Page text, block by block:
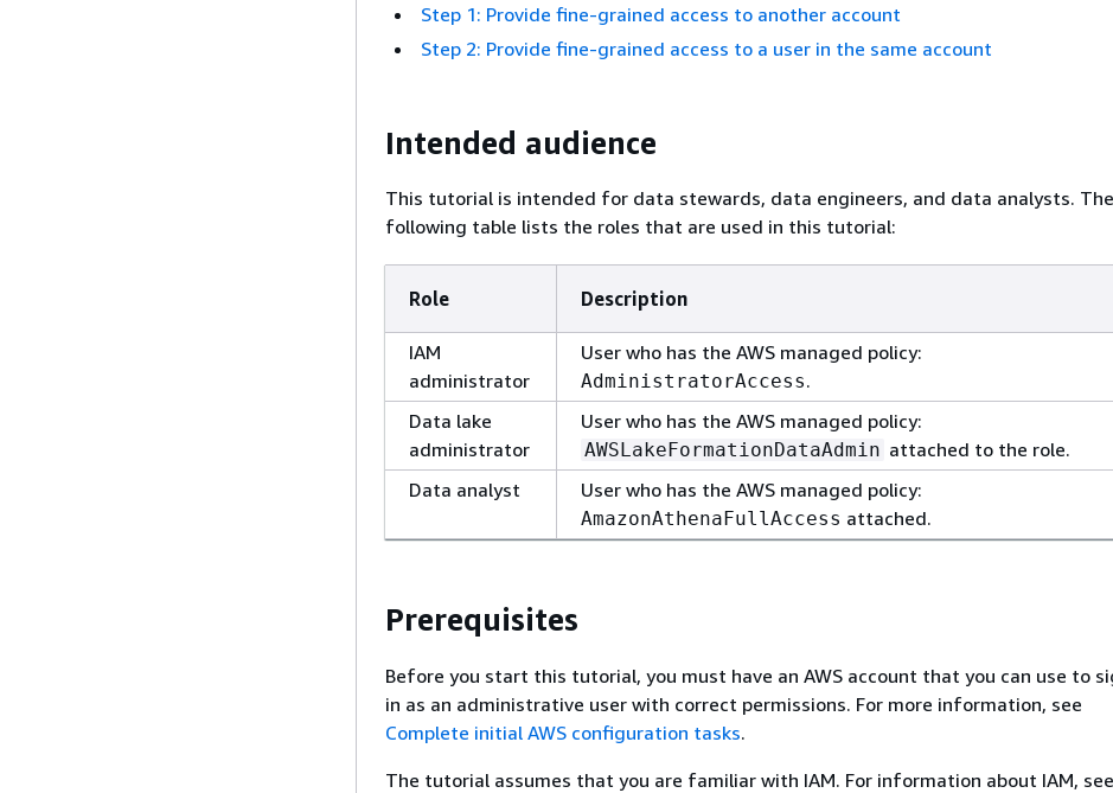
Step 1: Provide fine-grained access to another account
Step 2: Provide fine-grained access to a user in the same account
Intended audience
This tutorial is intended for data stewards, data engineers, and data analysts. The
following table lists the roles that are used in this tutorial:
Role Description
IAM
administrator
User who has the AWS managed policy:
AdministratorAccess.
Data lake
administrator
User who has the AWS managed policy:
AWSLakeFormationDataAdmin attached to the role.
Data analyst
User who has the AWS managed policy:
AmazonAthenaFullAccess attached.
Prerequisites
Before you start this tutorial, you must have an AWS account that you can use to
in as an administrative user with correct permissions. For more information, see
Complete initial AWS configuration tasks.
The tutorial assumes that you are familiar with IAM. For information about IAM,